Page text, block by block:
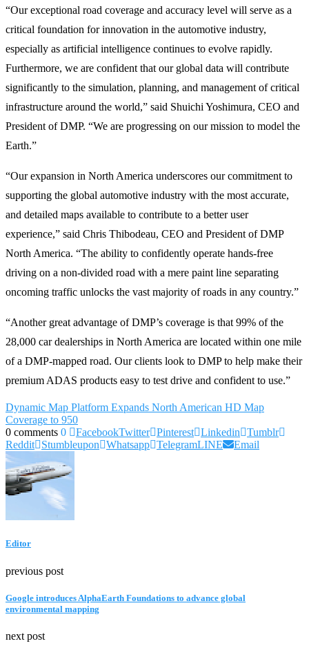
“Our exceptional road coverage and accuracy level will serve as a
critical foundation for innovation in the automotive industry,
especially as artificial intelligence continues to evolve rapidly.
Furthermore, we are confident that our global data will contribute
significantly to the simulation, planning, and management of critical
infrastructure around the world,” said Shuichi Yoshimura, CEO and
President of DMP. “We are progressing on our mission to model the
Earth.”
“Our expansion in North America underscores our commitment to
supporting the global automotive industry with the most accurate,
and detailed maps available to contribute to a better user
experience,” said Chris Thibodeau, CEO and President of DMP
North America. “The ability to confidently operate hands-free
driving on a non-divided road with a mere paint line separating
oncoming traffic unlocks the vast majority of roads in any country.”
“Another great advantage of DMP’s coverage is that 99% of the
28,000 car dealerships in North America are located within one mile
of a DMP-mapped road. Our clients look to DMP to help make their
premium ADAS products easy to test drive and confident to use.”
Dynamic Map Platform Expands North American HD Map
Coverage to 950
0 comments 0 FacebookTwitter Pinterest Linkedin
Tumblr
Reddit
Stumbleupon Whatsapp TelegramLINE Email
Editor
previous post
Google introduces AlphaEarth Foundations to advance global
environmental mapping
next post